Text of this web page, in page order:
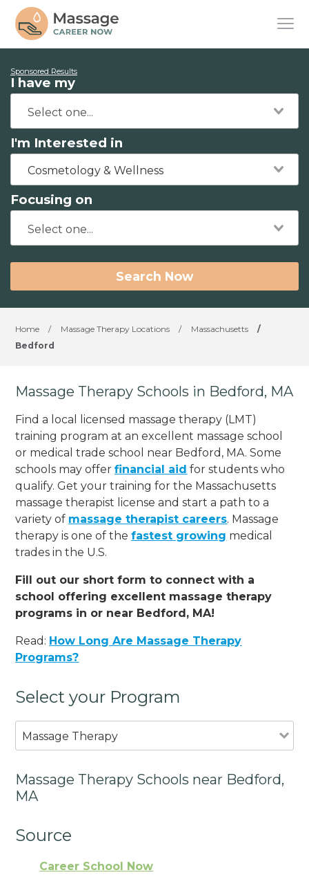
Sponsored Results
I have my
I'm Interested in
Cosmetology & Wellness
Focusing on
Search Now
Home / Massage Therapy Locations / Massachusetts
/
Bedford
Massage Therapy Schools in Bedford, MA
Find a local licensed massage therapy (LMT)
training program at an excellent massage school
or medical trade school near Bedford, MA. Some
schools may offerfinancial aid for students who
qualify. Get your training for the Massachusetts
massage therapist license and start a path to a
variety of massage therapist careers. Massage
therapy is one of thefastest growing medical
trades in the U.S.
Fill out our short form to connect with a
school offering excellent massage therapy
programs in or near Bedford, MA!
Read: How Long Are Massage Therapy
Programs?
Select your Program
Massage Therapy
Massage Therapy Schools near Bedford,
MA
Source
Career School Now